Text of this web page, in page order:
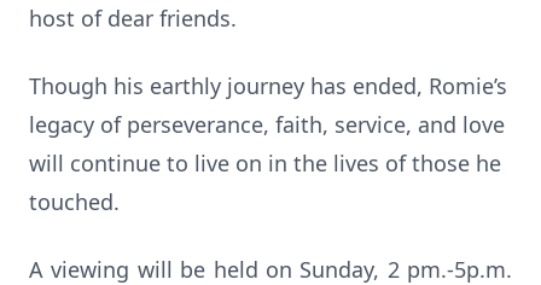
host of dear friends.
Though his earthly journey has ended, Romie’s
legacy of perseverance, faith, service, and love
will continue to live on in the lives of those he
touched.
A viewing will be held on Sunday, 2 pm.-5p.m.